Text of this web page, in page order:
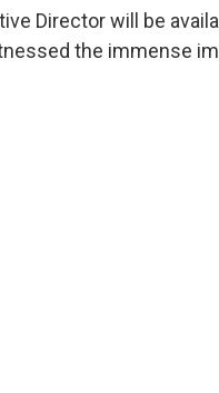
Director will be
the immense